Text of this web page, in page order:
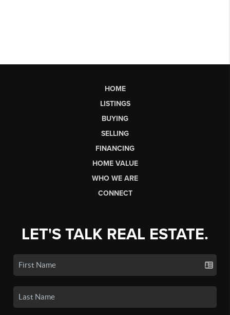
HOME
LISTINGS
BUYING
SELLING
FINANCING
HOME VALUE
WHO WE ARE
CONNECT
LET'S TALK REAL ESTATE.